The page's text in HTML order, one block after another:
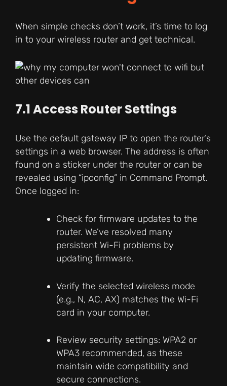
When simple checks don’t work, it’s time to log
in to your wireless router and get technical.
7.1 Access Router Settings
Use the default gateway IP to open the router’s
settings in a web browser. The address is often
found on a sticker under the router or can be
revealed using “ipconfig” in Command Prompt.
Once logged in:
Check for firmware updates to the
router. We’ve resolved many
persistent Wi-Fi problems by
updating firmware.
Verify the selected wireless mode
(e.g., N, AC, AX) matches the Wi-Fi
card in your computer.
Review security settings: WPA2 or
WPA3 recommended, as these
maintain wide compatibility and
secure connections.